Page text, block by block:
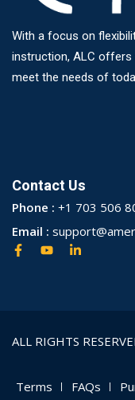
With a focus on
instruction, ALC offers
meet the needs of
Contact Us
Phone : +1 703 506
Email :
ALL RIGHTS
Terms FAQs